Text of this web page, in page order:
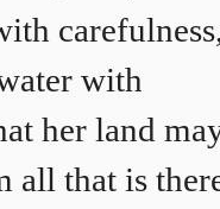
with
her land
all that is